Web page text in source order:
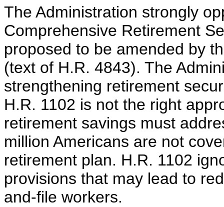
The Administration strongly
Comprehensive Retirement
proposed to be amended by
(text of H.R. 4843). The
strengthening retirement
H.R. 1102 is not the right
retirement savings must
million Americans are not
retirement plan. H.R. 1102
provisions that may lead to
and-file workers.